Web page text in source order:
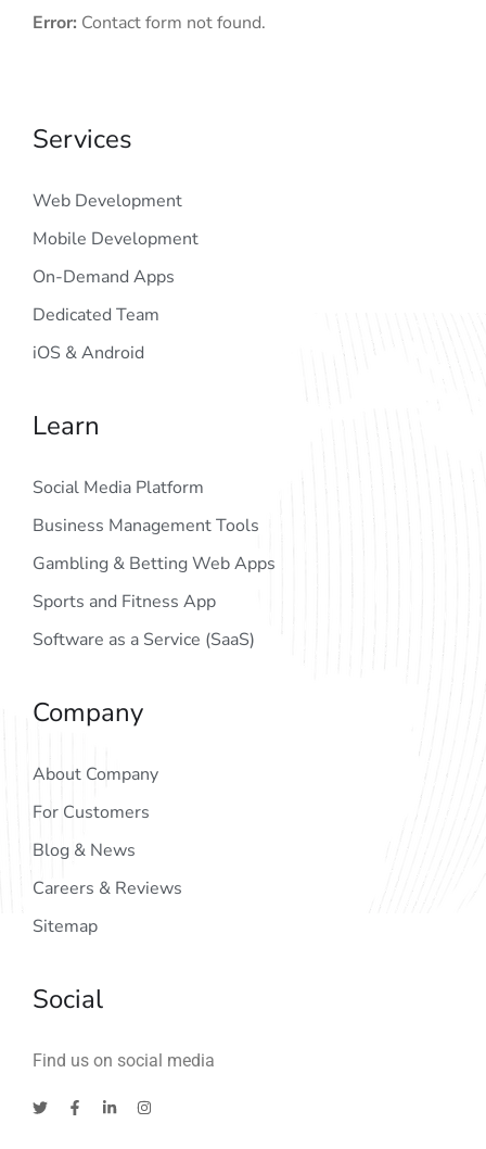
Error: Contact form not found.
Services
Web Development
Mobile Development
On-Demand Apps
Dedicated Team
iOS & Android
Learn
Social Media Platform
Business Management Tools
Gambling & Betting Web Apps
Sports and Fitness App
Software as a Service (SaaS)
Company
About Company
For Customers
Blog & News
Careers & Reviews
Sitemap
Social
Find us on social media